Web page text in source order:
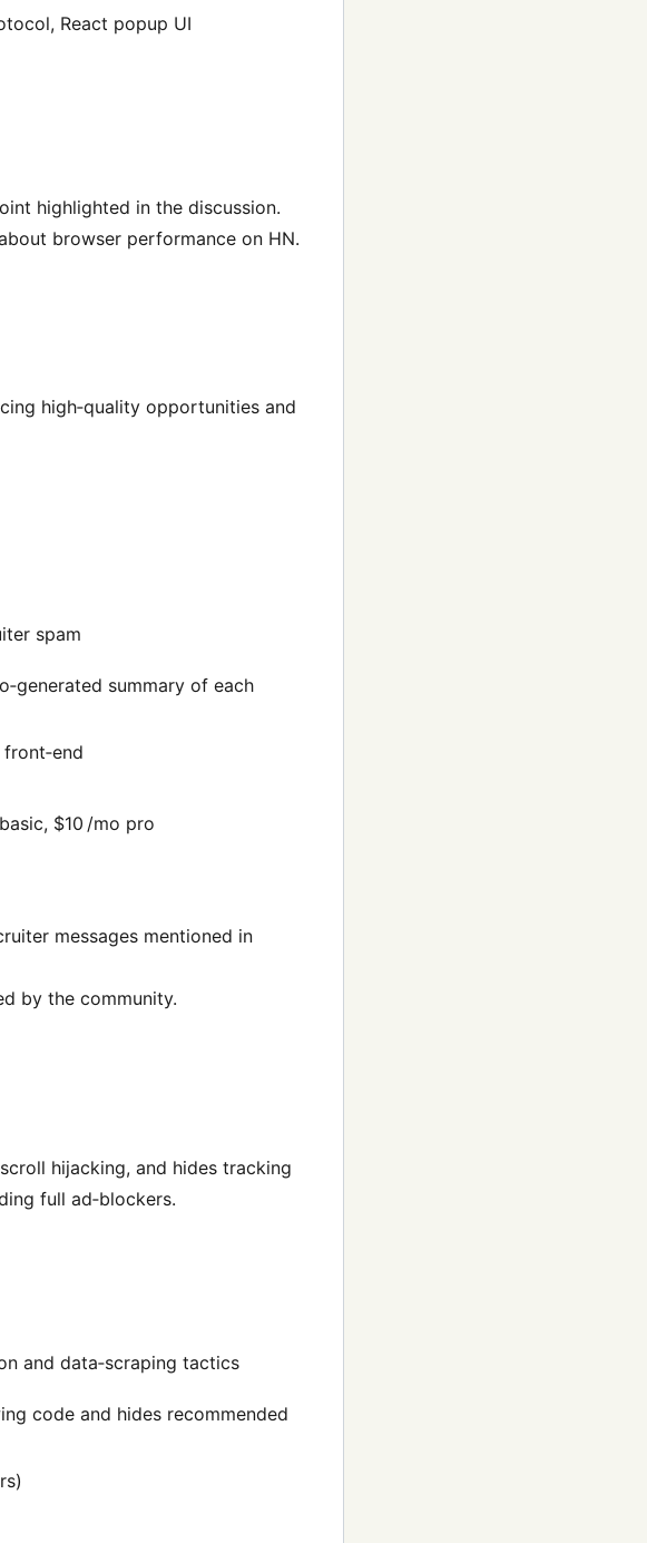
React popup UI
highlighted in the discussion.
browser performance on HN.
high‑quality opportunities and
spam
summary of each
$10 /mo pro
messages mentioned in
by the community.
hijacking, and hides tracking
full ad‑blockers.
and data‑scraping tactics
code and hides recommended